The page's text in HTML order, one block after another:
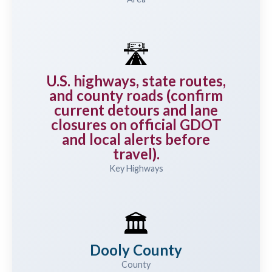
🛣️
U.S. highways, state routes,
and county roads (confirm
current detours and lane
closures on official GDOT
and local alerts before
travel).
Key Highways
🏛️
Dooly County
County